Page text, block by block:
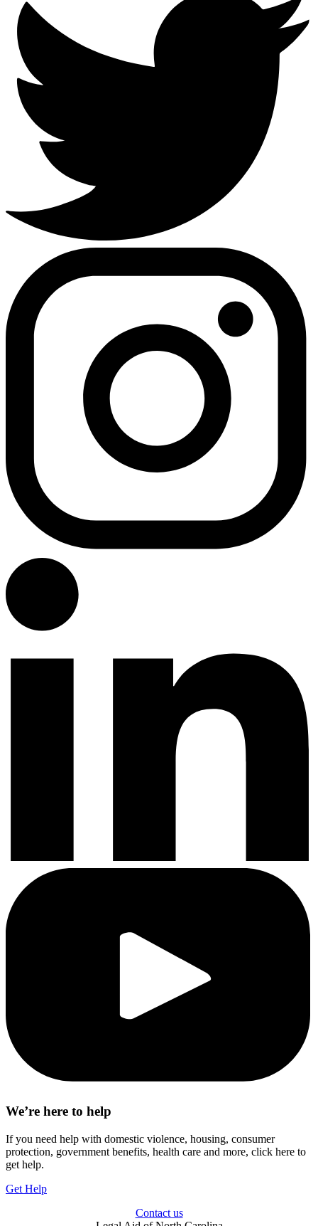
We’re here to help
If you need help with domestic violence, housing, consumer
protection, government benefits, health care and more, click here to
get help.
Get Help
Contact us